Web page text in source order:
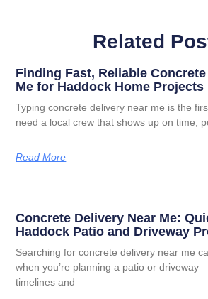
Related
Finding Fast, Reliable
Me for Haddock Home Projects
Typing concrete delivery near me is the
need a local crew that shows up on time,
Read More
Concrete Delivery Near Me:
Haddock Patio and Driveway
Searching for concrete delivery near me
when you’re planning a patio or
timelines and